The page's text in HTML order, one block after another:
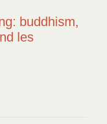
buddhism,
les